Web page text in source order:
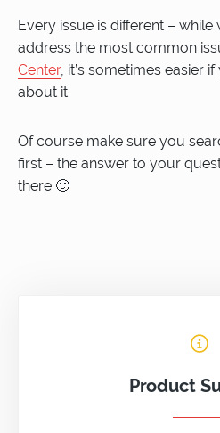
Every issue is different –
address the most common
Center, it’s sometimes easier if
about it.
Of course make sure you
first – the answer to your
there 🙂
Product